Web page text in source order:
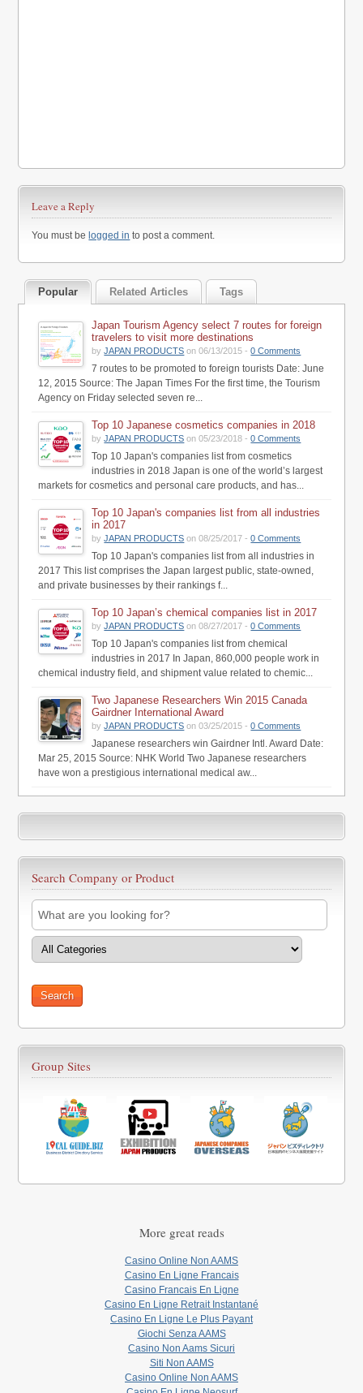
Leave a Reply
You must be logged in to post a comment.
Popular Related Articles Tags
Japan Tourism Agency select 7 routes for foreign
travelers to visit more destinations
byJAPAN PRODUCTS on 06/13/2015 -0 Comments
7 routes to be promoted to foreign tourists Date: June
12, 2015 Source: The Japan Times For the first time, the Tourism
Agency on Friday selected seven re...
Top 10 Japanese cosmetics companies in 2018
byJAPAN PRODUCTS on 05/23/2018 -0 Comments
Top 10 Japan's companies list from cosmetics
industries in 2018 Japan is one of the world’s largest
markets for cosmetics and personal care products, and has...
Top 10 Japan's companies list from all industries
in 2017
byJAPAN PRODUCTS on 08/25/2017 -0 Comments
Top 10 Japan's companies list from all industries in
2017 This list comprises the Japan largest public, state-owned,
and private businesses by their rankings f...
Top 10 Japan’s chemical companies list in 2017
byJAPAN PRODUCTS on 08/27/2017 -0 Comments
Top 10 Japan's companies list from chemical
industries in 2017 In Japan, 860,000 people work in
chemical industry field, and shipment value related to chemic...
Two Japanese Researchers Win 2015 Canada
Gairdner International Award
byJAPAN PRODUCTS on 03/25/2015 -0 Comments
Japanese researchers win Gairdner Intl. Award Date:
Mar 25, 2015 Source: NHK World Two Japanese researchers
have won a prestigious international medical aw...
Search Company or Product
Group Sites
More great reads
Casino Online Non AAMS
Casino En Ligne Francais
Casino Francais En Ligne
Casino En Ligne Retrait Instantané
Casino En Ligne Le Plus Payant
Giochi Senza AAMS
Casino Non Aams Sicuri
Siti Non AAMS
Casino Online Non AAMS